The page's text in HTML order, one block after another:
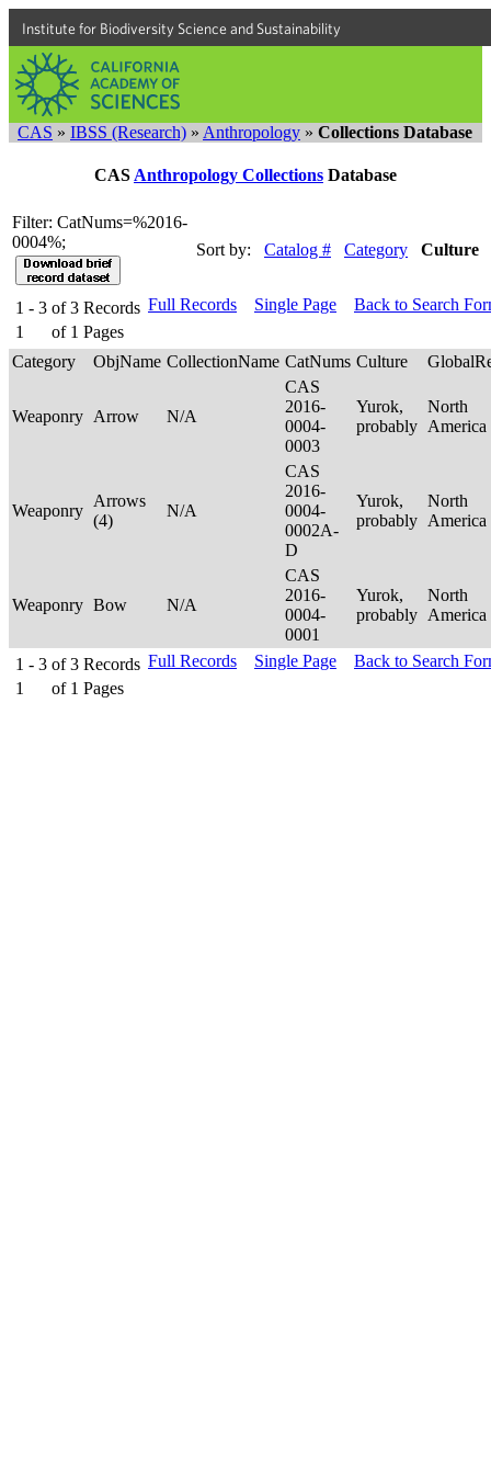
Institute for Biodiversity Science and Sustainability
CAS » IBSS (Research) » Anthropology » Collections Database
CAS Anthropology Collections Database
Filter: CatNums=%2016-
0004%;
Sort by: Catalog # Category Culture
1 - 3 of 3 Records
1
of 1 Pages
Full Records Single Page Back to Search
Category ObjName CollectionName CatNums Culture
Weaponry Arrow N/A
CAS
2016-
0004-
0003
Yurok,
probably
North
America
Weaponry
Arrows
(4)
N/A
CAS
2016-
0004-
0002A-
D
Yurok,
probably
North
America
Weaponry Bow N/A
CAS
2016-
0004-
0001
Yurok,
probably
North
America
1 - 3 of 3 Records
1
of 1 Pages
Full Records Single Page Back to Search